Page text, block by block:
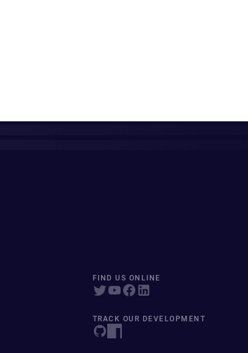
FIND US ONLINE
TRACK OUR DEVELOPMENT